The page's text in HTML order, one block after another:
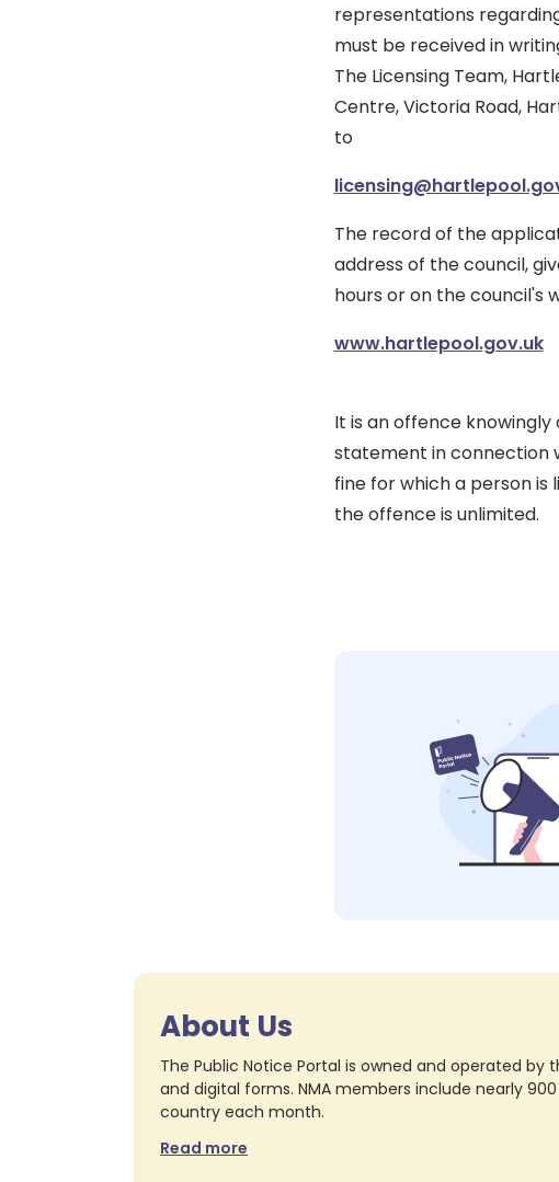
representations
must be received in
The Licensing Team,
Centre, Victoria Road,
to
The record of the
address of the council,
hours or on the council's
www.hartlepool.gov.uk
It is an offence
statement in connection
fine for which a person
the offence is unlimited.
About Us
The Public Notice Portal is owned and operated by
and digital forms. NMA members include nearly
country each month.
Read more